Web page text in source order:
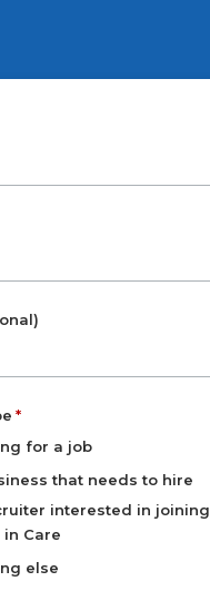
for a job
that needs to hire
interested in joining
Care
else